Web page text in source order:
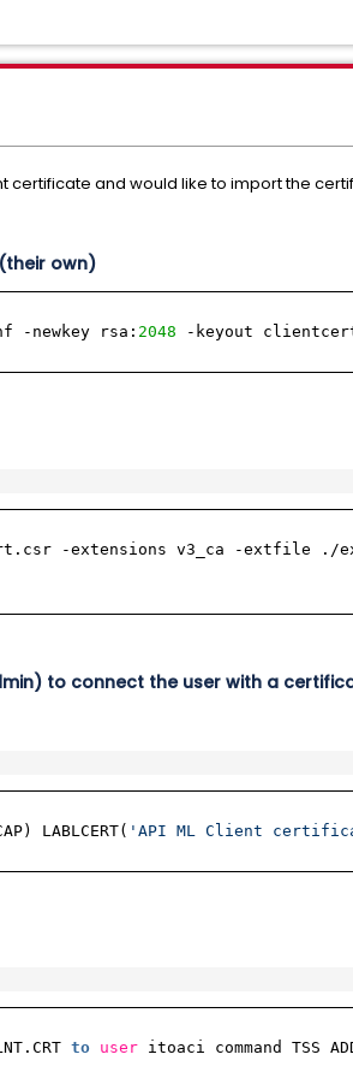
certificate and would like to import the
own)
-newkey rsa: 2048 -keyout
-extensions v3_ca -extfile ./
to connect the user with a
LABLCERT( 'API ML Client
to user itoaci command TSS